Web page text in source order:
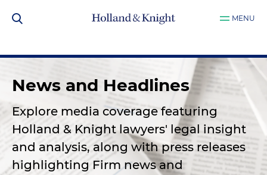
MENU
News and Headlines
Explore media coverage featuring
Holland & Knight lawyers' legal insight
and analysis, along with press releases
highlighting Firm news and